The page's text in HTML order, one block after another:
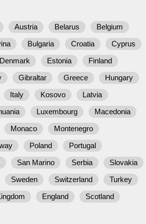
Austria Belarus
Belgium
Bulgaria Croatia
Cyprus
Denmark Estonia
Finland
Gibraltar Greece
Hungary
Italy Kosovo
Latvia
Luxembourg
Macedonia
Monaco
Montenegro
Poland
Portugal
San Marino Serbia
Slovakia
Sweden Switzerland
Turkey
England
Scotland